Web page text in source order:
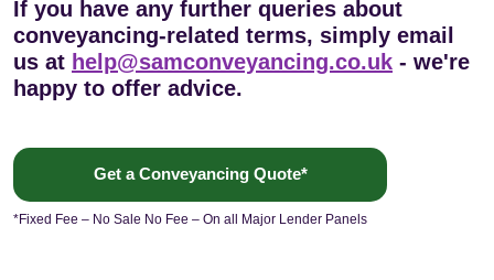
If you have any further queries about
conveyancing-related terms, simply email
us at help@samconveyancing.co.uk - we're
happy to offer advice.
Get a Conveyancing Quote*
*Fixed Fee – No Sale No Fee – On all Major Lender Panels